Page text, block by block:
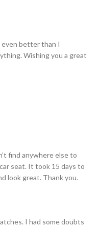
even better than I
Wishing you a great
find anywhere else to
seat. It took 15 days to
look great. Thank you.
I had some doubts